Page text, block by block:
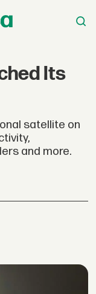
Its
satellite on
and more.